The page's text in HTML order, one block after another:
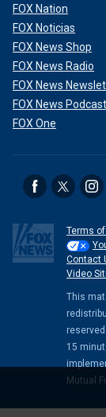
FOX Nation
FOX Noticias
FOX News Shop
FOX News Radio
FOX News
FOX News
FOX One
Terms
Contact
Video
This
15
Mutual